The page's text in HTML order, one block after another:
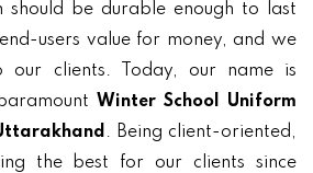
should be durable enough to last
users value for money, and we
our clients. Today, our name is
Winter School Uniform
. Being client-oriented,
the best for our clients since